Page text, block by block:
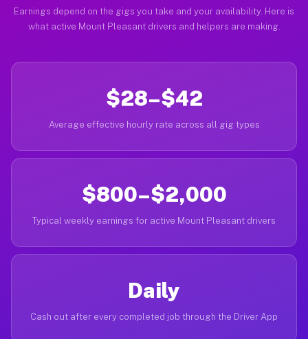
Earnings depend on the gigs you take and your availability. Here is
what active Mount Pleasant drivers and helpers are making.
$28–$42
Average effective hourly rate across all gig types
$800–$2,000
Typical weekly earnings for active Mount Pleasant drivers
Daily
Cash out after every completed job through the Driver App